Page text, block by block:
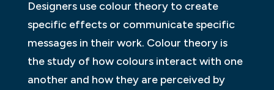
Designers use colour theory to create
specific effects or communicate specific
messages in their work. Colour theory is
the study of how colours interact with one
another and how they are perceived by